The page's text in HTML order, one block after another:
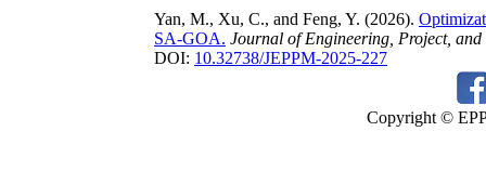
Yan, M., Xu, C., and Feng, Y. (2026).
SA-GOA. Journal of Engineering, Project,
DOI: 10.32738/JEPPM-2025-227
Copyright ©